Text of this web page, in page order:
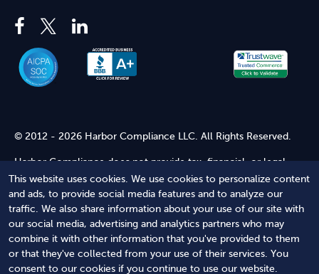
This website uses cookies. We use cookies to personalize content
and ads, to provide social media features and to analyze our
traffic. We also share information about your use of our site with
our social media, advertising and analytics partners who may
combine it with other information that you've provided to them
or that they've collected from your use of their services. You
consent to our cookies if you continue to use our website.
© 2012 - 2026 Harbor Compliance LLC. All Rights Reserved.
Harbor Compliance does not provide tax, financial, or legal
advice. Use of our services does not create an attorney-client
relationship. Harbor Compliance is not acting as your attorney
and does not review information you provide to us for legal
accuracy or sufficiency. Access to our website is subject to our
Terms of Service and Terms of Use
Terms of Service Terms of Use Privacy Policy
Secure